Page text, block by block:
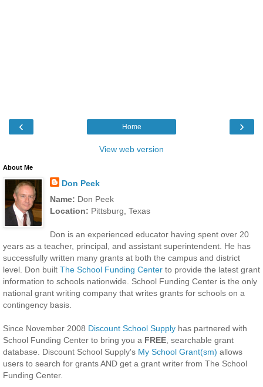
‹ ›
Home
View web version
About Me
Don Peek
Name: Don Peek
Location: Pittsburg, Texas
Don is an experienced educator having spent over 20
years as a teacher, principal, and assistant superintendent. He has
successfully written many grants at both the campus and district
level. Don built The School Funding Center to provide the latest grant
information to schools nationwide. School Funding Center is the only
national grant writing company that writes grants for schools on a
contingency basis.
Since November 2008 Discount School Supply has partnered with
School Funding Center to bring you a FREE , searchable grant
database. Discount School Supply's My School Grant(sm) allows
users to search for grants AND get a grant writer from The School
Funding Center.